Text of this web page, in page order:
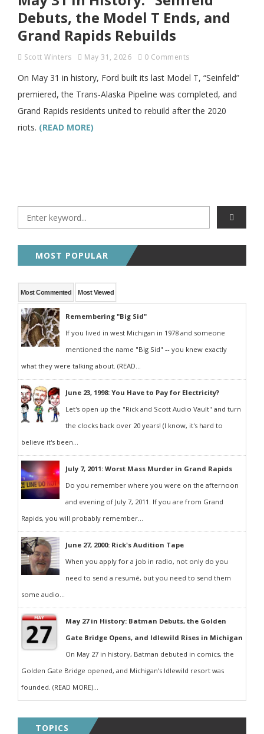
Debuts, the Model T Ends, and
Grand Rapids Rebuilds
Scott Winters May 31, 2026 0 Comments
On May 31 in history, Ford built its last Model T, “Seinfeld”
premiered, the Trans-Alaska Pipeline was completed, and
Grand Rapids residents united to rebuild after the 2020
riots. (READ MORE)
MOST POPULAR
Most Commented Most Viewed
Remembering "Big Sid"
If you lived in west Michigan in 1978 and someone
mentioned the name "Big Sid" -- you knew exactly
what they were talking about. (READ...
June 23, 1998: You Have to Pay for Electricity?
Let's open up the "Rick and Scott Audio Vault" and turn
the clocks back over 20 years! (I know, it's hard to
believe it's been...
July 7, 2011: Worst Mass Murder in Grand Rapids
Do you remember where you were on the afternoon
and evening of July 7, 2011. If you are from Grand
Rapids, you will probably remember...
June 27, 2000: Rick's Audition Tape
When you apply for a job in radio, not only do you
need to send a resumé, but you need to send them
some audio...
May 27 in History: Batman Debuts, the Golden
Gate Bridge Opens, and Idlewild Rises in Michigan
On May 27 in history, Batman debuted in comics, the
Golden Gate Bridge opened, and Michigan’s Idlewild resort was
founded. (READ MORE)...
TOPICS